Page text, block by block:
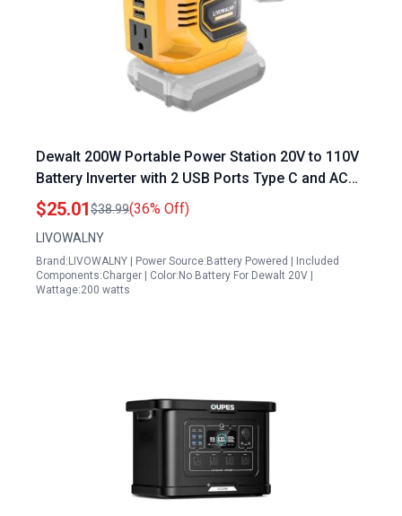
Dewalt 200W Portable Power Station 20V to 110V
Battery Inverter with 2 USB Ports Type C and AC
Outlet
$25.01$38.99(36% Off)
LIVOWALNY
Brand:LIVOWALNY | Power Source:Battery Powered | Included
Components:Charger | Color:No Battery For Dewalt 20V |
Wattage:200 watts